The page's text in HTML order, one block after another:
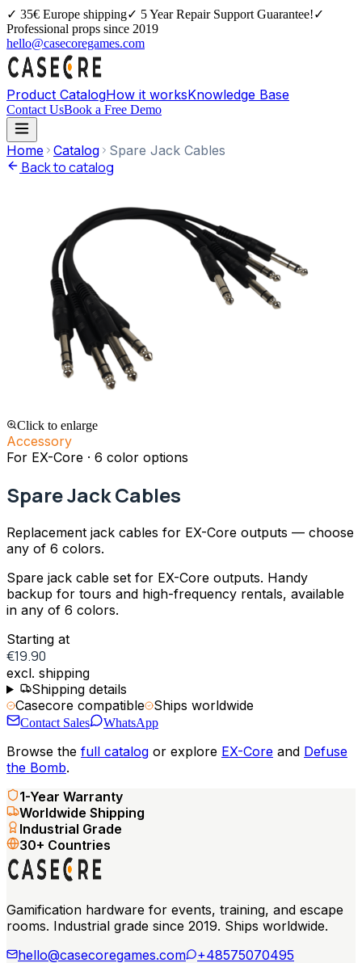
✓ 35€ Europe shipping✓ 5 Year Repair Support Guarantee!✓
Professional props since 2019
hello@casecoregames.com
Product CatalogHow it worksKnowledge Base
Contact UsBook a Free Demo
Home Catalog Spare Jack Cables
Back to catalog
Click to enlarge
Accessory
For EX-Core · 6 color options
Spare Jack Cables
Replacement jack cables for EX-Core outputs — choose
any of 6 colors.
Spare jack cable set for EX-Core outputs. Handy
backup for tours and high-frequency rentals, available
in any of 6 colors.
Starting at
€19.90
excl. shipping
Shipping details
Casecore compatible Ships worldwide
Contact Sales WhatsApp
Browse the full catalog or explore EX-Core and Defuse
the Bomb.
1-Year Warranty
Worldwide Shipping
Industrial Grade
30+ Countries
Gamification hardware for events, training, and escape
rooms. Industrial grade since 2019. Ships worldwide.
hello@casecoregames.com
+48575070495